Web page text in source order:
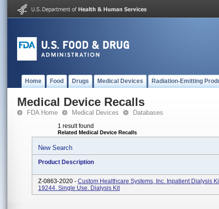
Home Food Drugs Medical Devices Radiation-Emitting
Medical Device Recalls
FDA Home Medical Devices Databases
1 result found
Related Medical Device Recalls
New Search
Product Description
Z-0863-2020 - Custom Healthcare Systems, Inc. Inpatient Dialysis
19244. Single Use. Dialysis Kit